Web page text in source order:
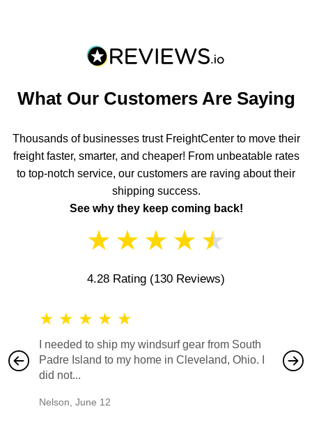
What Our Customers Are Saying
Thousands of businesses trust FreightCenter to move their
freight faster, smarter, and cheaper! From unbeatable rates
to top-notch service, our customers are raving about their
shipping success.
See why they keep coming back!
★ ★ ★ ★ ★
4.28 Rating (130 Reviews)
★ ★ ★ ★ ★
I needed to ship my windsurf gear from South
Padre Island to my home in Cleveland, Ohio. I
did not...
Nelson June 12
also
would